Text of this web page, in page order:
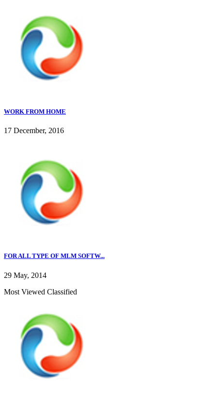
WORK FROM HOME
17 December, 2016
FOR ALL TYPE OF MLM SOFTW...
29 May, 2014
Most Viewed Classified